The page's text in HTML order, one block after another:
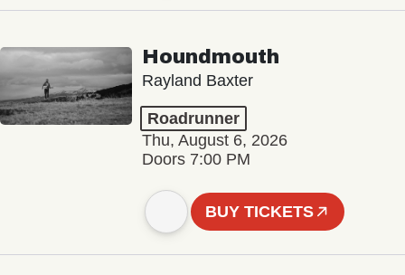
Houndmouth
Rayland Baxter
Roadrunner
Thu, August 6, 2026
Doors 7:00 PM
BUY TICKETS